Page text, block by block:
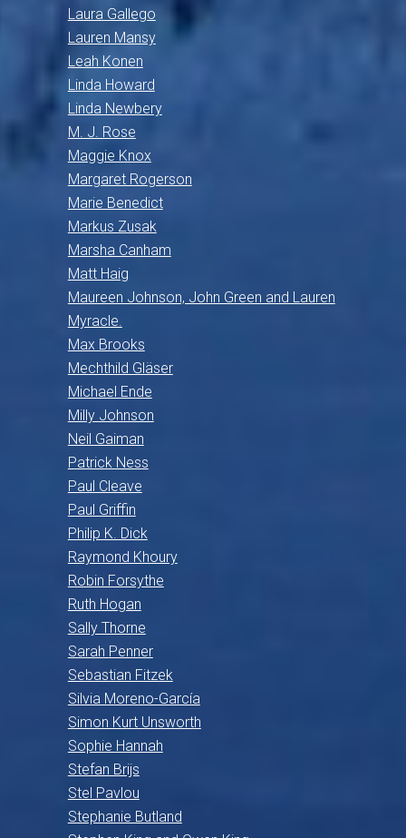
Laura Gallego
Lauren Mansy
Leah Konen
Linda Howard
Linda Newbery
M. J. Rose
Maggie Knox
Margaret Rogerson
Marie Benedict
Markus Zusak
Marsha Canham
Matt Haig
Maureen Johnson, John Green and Lauren
Myracle.
Max Brooks
Mechthild Gläser
Michael Ende
Milly Johnson
Neil Gaiman
Patrick Ness
Paul Cleave
Paul Griffin
Philip K. Dick
Raymond Khoury
Robin Forsythe
Ruth Hogan
Sally Thorne
Sarah Penner
Sebastian Fitzek
Silvia Moreno-García
Simon Kurt Unsworth
Sophie Hannah
Stefan Brijs
Stel Pavlou
Stephanie Butland